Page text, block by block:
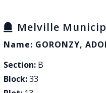
Melville
Name: GORONZY,
Section: B
Block:33